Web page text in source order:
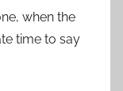
when the
time to say